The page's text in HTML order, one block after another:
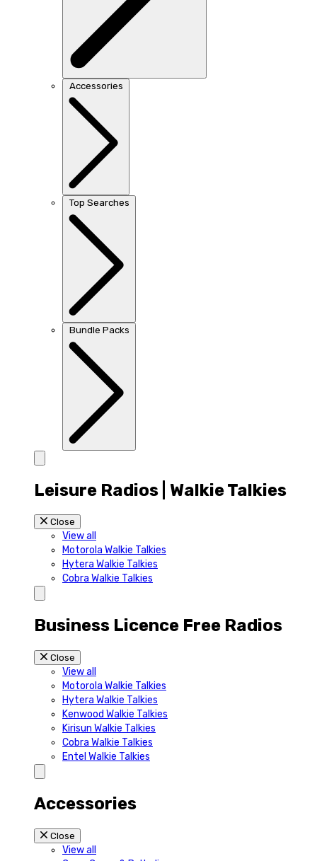
Accessories
Top Searches
Bundle Packs
Leisure Radios | Walkie Talkies
Close
View all
Motorola Walkie Talkies
Hytera Walkie Talkies
Cobra Walkie Talkies
Business Licence Free Radios
Close
View all
Motorola Walkie Talkies
Hytera Walkie Talkies
Kenwood Walkie Talkies
Kirisun Walkie Talkies
Cobra Walkie Talkies
Entel Walkie Talkies
Accessories
Close
View all